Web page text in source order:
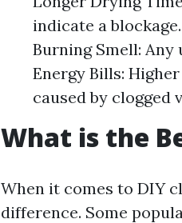
indicate a
Burning Smell:
Energy Bills:
caused by clogged
What is the
When it comes to DIY
difference. Some